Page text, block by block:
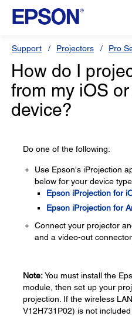
Support Projectors Pro
How do I
from my iOS
device?
Do one of the following:
Use Epson's iProjection
below for your device
Epson iProjection for
Epson iProjection for
Connect your projector
and a video-out
Note:You must install the
module, then set up your
projection. If the wireless
V12H731P02) is not